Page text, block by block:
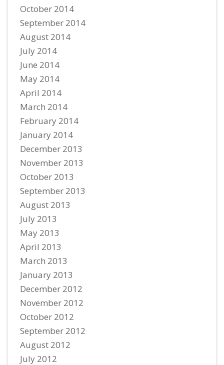
October 2014
September 2014
August 2014
July 2014
June 2014
May 2014
April 2014
March 2014
February 2014
January 2014
December 2013
November 2013
October 2013
September 2013
August 2013
July 2013
May 2013
April 2013
March 2013
January 2013
December 2012
November 2012
October 2012
September 2012
August 2012
July 2012